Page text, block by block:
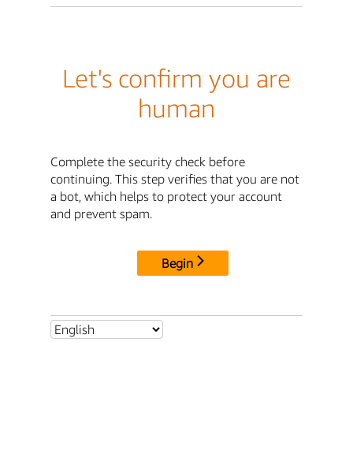
Let's confirm you are
human
Complete the security check before
continuing. This step verifies that you are not
a bot, which helps to protect your account
and prevent spam.
Begin